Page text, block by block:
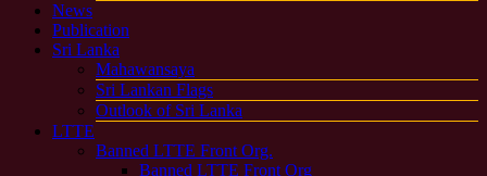
News
Publication
Sri Lanka
Mahawansaya
Sri Lankan Flags
Outlook of Sri Lanka
LTTE
Banned LTTE Front Org.
Banned LTTE Front Org